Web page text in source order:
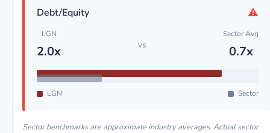
Debt/Equity ⚠
LGN
2.0x vs
Sector Avg
0.7x
LGN Sector
Sector benchmarks are approximate industry averages. Actual sector